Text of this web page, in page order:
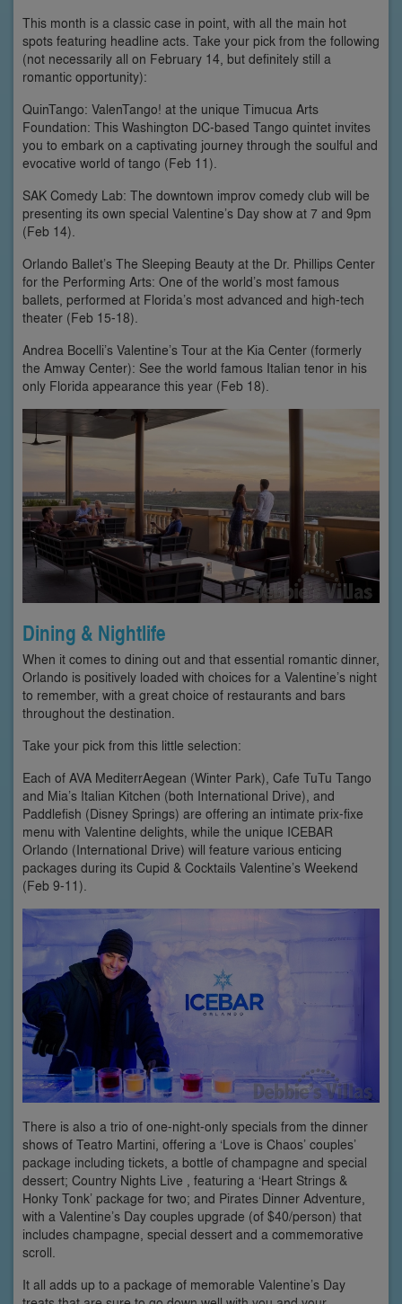
This month is a classic case in point, with all the main hot
spots featuring headline acts. Take your pick from the following
(not necessarily all on February 14, but definitely still a
romantic opportunity):
QuinTango: ValenTango! at the unique Timucua Arts
Foundation: This Washington DC-based Tango quintet invites
you to embark on a captivating journey through the soulful and
evocative world of tango (Feb 11).
SAK Comedy Lab: The downtown improv comedy club will be
presenting its own special Valentine’s Day show at 7 and 9pm
(Feb 14).
Orlando Ballet’s The Sleeping Beauty at the Dr. Phillips Center
for the Performing Arts: One of the world’s most famous
ballets, performed at Florida’s most advanced and high-tech
theater (Feb 15-18).
Andrea Bocelli’s Valentine’s Tour at the Kia Center (formerly
the Amway Center): See the world famous Italian tenor in his
only Florida appearance this year (Feb 18).
Dining & Nightlife
When it comes to dining out and that essential romantic dinner,
Orlando is positively loaded with choices for a Valentine’s night
to remember, with a great choice of restaurants and bars
throughout the destination.
Take your pick from this little selection:
Each of AVA MediterrAegean (Winter Park), Cafe TuTu Tango
and Mia’s Italian Kitchen (both International Drive), and
Paddlefish (Disney Springs) are offering an intimate prix-fixe
menu with Valentine delights, while the unique ICEBAR
Orlando (International Drive) will feature various enticing
packages during its Cupid & Cocktails Valentine’s Weekend
(Feb 9-11).
There is also a trio of one-night-only specials from the dinner
shows of Teatro Martini, offering a ‘Love is Chaos’ couples’
package including tickets, a bottle of champagne and special
dessert; Country Nights Live , featuring a ‘Heart Strings &
Honky Tonk’ package for two; and Pirates Dinner Adventure,
with a Valentine’s Day couples upgrade (of $40/person) that
includes champagne, special dessert and a commemorative
scroll.
It all adds up to a package of memorable Valentine’s Day